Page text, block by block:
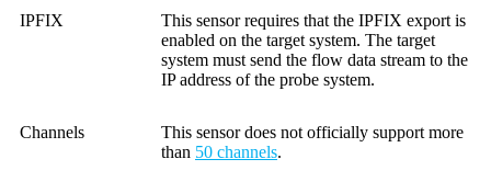
IPFIX
This sensor requires that the IPFIX export is
enabled on the target system. The target
system must send the flow data stream to the
IP address of the probe system.
Channels
This sensor does not officially support more
than 50 channels.